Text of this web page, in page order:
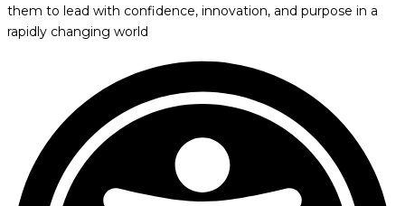
them to lead with confidence, innovation, and purpose in a
rapidly changing world